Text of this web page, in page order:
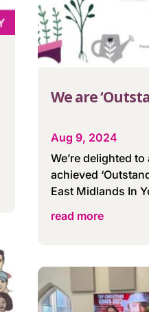
We are
Aug 9, 2024
We’re delighted
achieved
East Midlands In
read more